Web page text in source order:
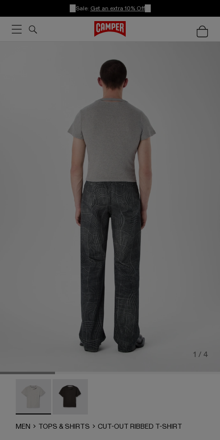
Sale: Get an extra 10% Off
1 / 4
CUT-OUT RIBBED T-SHIRT - AU00086-002 - Gray
CUT-OUT RIBBED T-SHIRT - AU00086-001
MEN TOPS & SHIRTS CUT-OUT RIBBED T-SHIRT